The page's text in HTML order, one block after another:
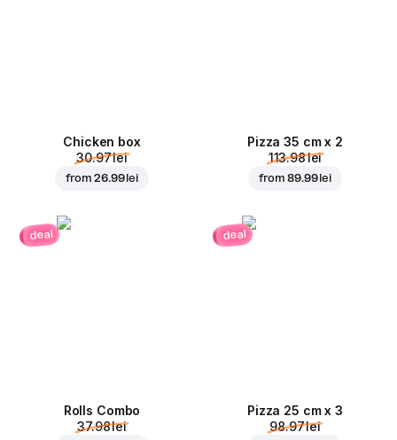
Chicken box
30.97 lei
from26.99 lei
Pizza 35 cm x 2
113.98 lei
from89.99 lei
deal
Rolls Combo
37.98 lei
deal
Pizza 25 cm x 3
98.97 lei